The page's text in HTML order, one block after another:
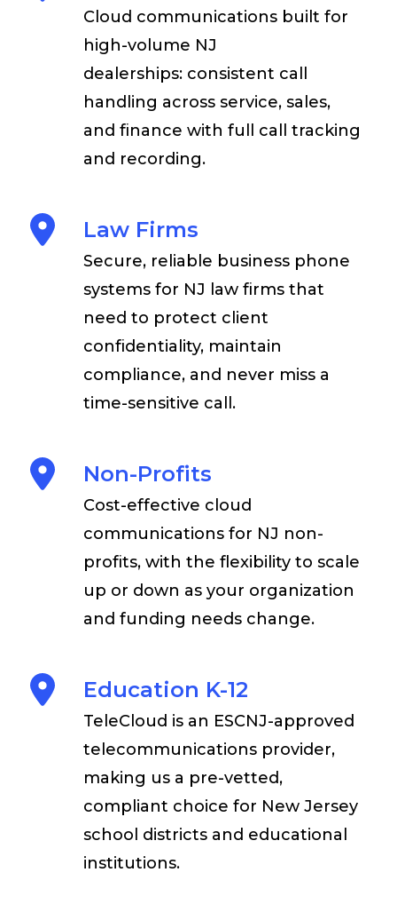
Cloud communications built for
high-volume NJ
dealerships: consistent call
handling across service, sales,
and finance with full call tracking
and recording.
Law Firms
Secure, reliable business phone
systems for NJ law firms that
need to protect client
confidentiality, maintain
compliance, and never miss a
time-sensitive call.
Non-Profits
Cost-effective cloud
communications for NJ non-
profits, with the flexibility to scale
up or down as your organization
and funding needs change.
Education K-12
TeleCloud is an ESCNJ-approved
telecommunications provider,
making us a pre-vetted,
compliant choice for New Jersey
school districts and educational
institutions.